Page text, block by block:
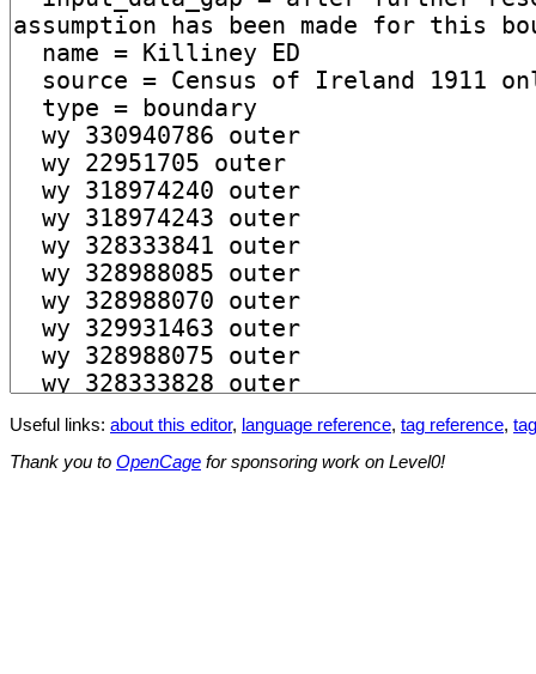
Useful links: about this editor, language reference, tag reference,
Thank you to OpenCage for sponsoring work on Level0!